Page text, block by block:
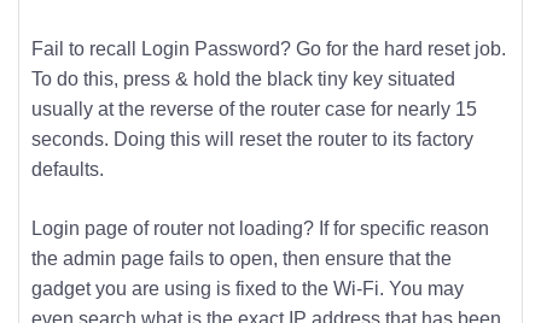
Fail to recall Login Password? Go for the hard reset job.
To do this, press & hold the black tiny key situated
usually at the reverse of the router case for nearly 15
seconds. Doing this will reset the router to its factory
defaults.
Login page of router not loading? If for specific reason
the admin page fails to open, then ensure that the
gadget you are using is fixed to the Wi-Fi. You may
even search what is the exact IP address that has been